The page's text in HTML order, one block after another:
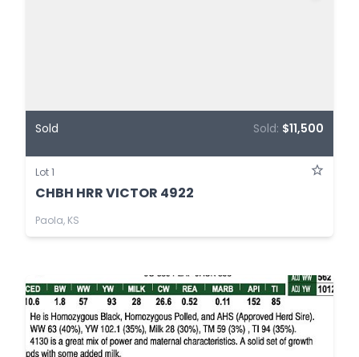
Sold Sold: $11,500
Lot 1
CHBH HRR VICTOR 4922
Paola, KS